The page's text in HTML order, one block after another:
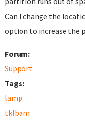
Can I change the
option to increase the
Forum:
Support
Tags:
lamp
tklbam